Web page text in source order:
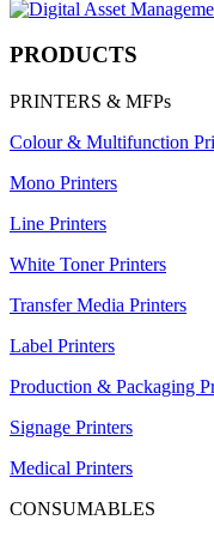
PRODUCTS
PRINTERS & MFPs
Colour & Multifunction
Mono Printers
Line Printers
White Toner Printers
Transfer Media Printers
Label Printers
Production & Packaging
Signage Printers
Medical Printers
CONSUMABLES